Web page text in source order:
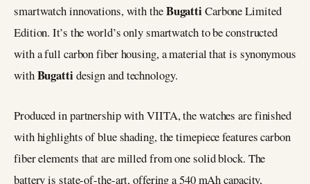
smartwatch innovations, with theBugattiCarbone Limited
Edition. It’s the world’s only smartwatch to be constructed
with a full carbon fiber housing, a material that is synonymous
withBugattidesign and technology.
Produced in partnership with VIITA, the watches are finished
with highlights of blue shading, the timepiece features carbon
fiber elements that are milled from one solid block. The
battery is state-of-the-art, offering a 540 mAh capacity,